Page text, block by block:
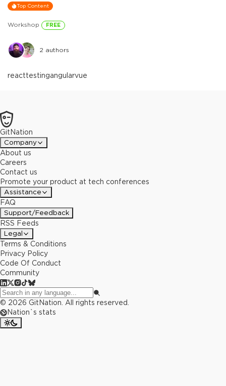
Top Content
Workshop FREE
2 authors
reacttestingangularvue
GitNation
Company
About us
Careers
Contact us
Promote your product at tech conferences
Assistance
FAQ
Support/Feedback
RSS Feeds
Legal
Terms & Conditions
Privacy Policy
Code Of Conduct
Community
© 2026 GitNation. All rights reserved.
Nation`s stats